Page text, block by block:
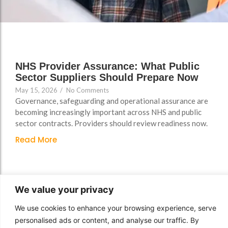
We value your privacy
We use cookies to enhance your browsing experience, serve
personalised ads or content, and analyse our traffic. By
Compliance File Reviews
Registration & New
Provider Setup Support
Apprenticeship Levy, AI
Skills & Social Value
Planning
Group Brands
Compliance File Reviews
Registration & New
Provider Setup Support
Apprenticeship Levy, AI
Skills & Social Value
Planning
Group Brands
NHS Provider Assurance: What Public
Sector Suppliers Should Prepare Now
May 15, 2026 / No Comments
Governance, safeguarding and operational assurance are
becoming increasingly important across NHS and public
sector contracts. Providers should review readiness now.
Read More